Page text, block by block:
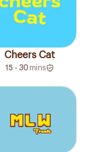
Cheers Cat
15 - 30mins